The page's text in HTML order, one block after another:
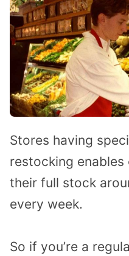
Stores having
restocking
their full stock
every week.
So if you’re a